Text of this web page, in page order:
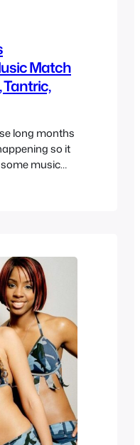
Match
Tantric,
long months
so it
music
if they